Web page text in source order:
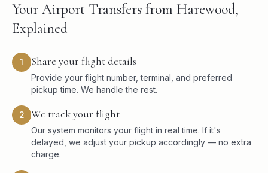
Your Airport Transfers from Harewood,
Explained
1 Share your flight details
Provide your flight number, terminal, and preferred
pickup time. We handle the rest.
2 We track your flight
Our system monitors your flight in real time. If it's
delayed, we adjust your pickup accordingly — no extra
charge.